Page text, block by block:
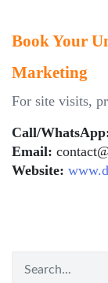
Book Your
Marketing
For site visits,
Call/
Email:
Website: